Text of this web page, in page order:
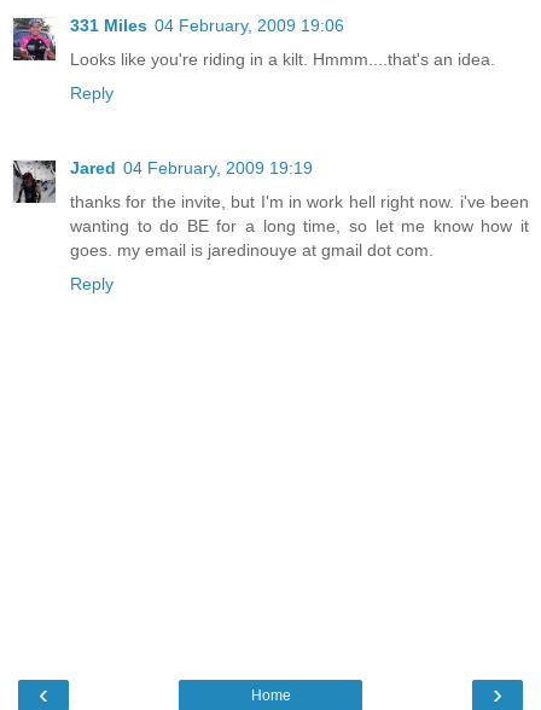
331 Miles 04 February, 2009 19:06
Looks like you're riding in a kilt. Hmmm....that's an idea.
Reply
Jared 04 February, 2009 19:19
thanks for the invite, but I'm in work hell right now. i've been
wanting to do BE for a long time, so let me know how it
goes. my email is jaredinouye at gmail dot com.
Reply
‹ ›
Home